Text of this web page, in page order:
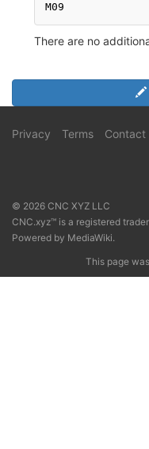
There are no
Privacy Terms Contact
© 2026 CNC XYZ LLC
CNC.xyz™ is a registered
Powered by MediaWiki.
This page